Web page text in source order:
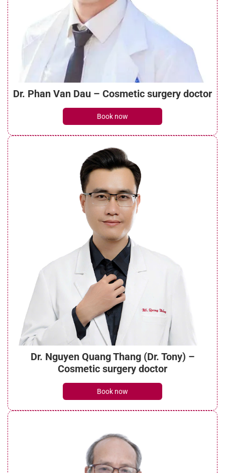
The criteria Seoul Center Cosmetic
Hospital uses to select implant materials
Vietnam’s rhinoplasty market is rapidly
changing
Dr. Phan Van Dau – Cosmetic surgery doctor
Book now
Dr. Nguyen Quang Thang (Dr. Tony) –
Cosmetic surgery doctor
Book now